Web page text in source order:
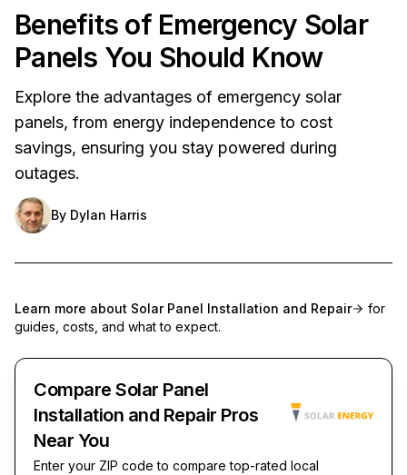
Benefits of Emergency Solar
Panels You Should Know
Explore the advantages of emergency solar
panels, from energy independence to cost
savings, ensuring you stay powered during
outages.
By Dylan Harris
Learn more about Solar Panel Installation and Repair
for
guides, costs, and what to expect.
Compare Solar Panel
Installation and Repair Pros
Near You
Enter your ZIP code to compare top-rated local